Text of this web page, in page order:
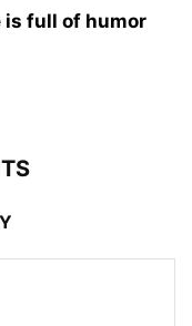
is full of humor